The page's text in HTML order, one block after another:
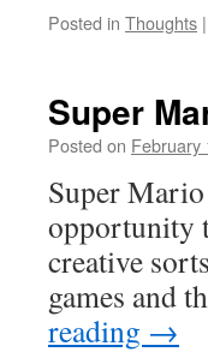
Posted in Thoughts |
Super
Posted on February
Super
opportunity
creative
games and
reading →